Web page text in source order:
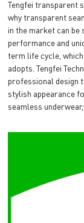
Tengfei transparent
why transparent
in the market can
performance and
term life cycle,
adopts. Tengfei
professional design
stylish appearance
seamless